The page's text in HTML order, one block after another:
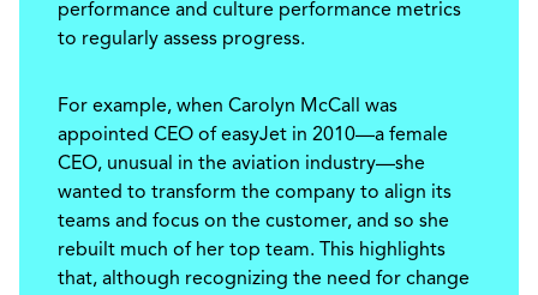
performance and culture performance metrics
to regularly assess progress.
For example, when Carolyn McCall was
appointed CEO of easyJet in 2010—a female
CEO, unusual in the aviation industry—she
wanted to transform the company to align its
teams and focus on the customer, and so she
rebuilt much of her top team. This highlights
that, although recognizing the need for change